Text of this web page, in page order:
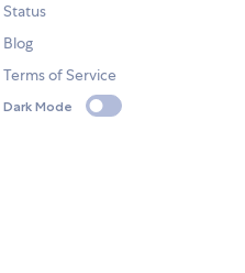
Status
Blog
Terms of Service
Dark Mode